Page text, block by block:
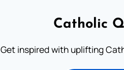
Catholic
Get inspired with uplifting